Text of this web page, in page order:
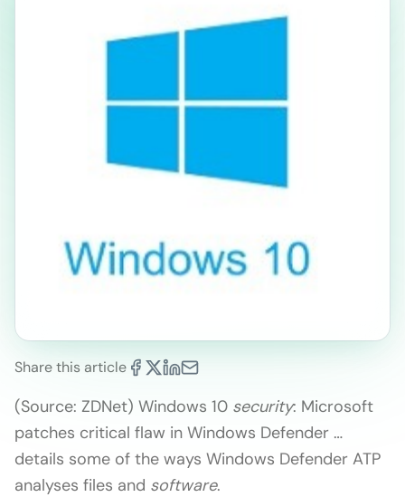
Share this article
(Source: ZDNet) Windows 10 security: Microsoft
patches critical flaw in Windows Defender …
details some of the ways Windows Defender ATP
analyses files and software.